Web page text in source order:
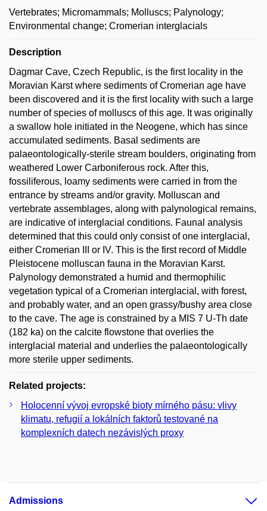
Vertebrates; Micromammals; Molluscs; Palynology;
Environmental change; Cromerian interglacials
Description
Dagmar Cave, Czech Republic, is the first locality in the
Moravian Karst where sediments of Cromerian age have
been discovered and it is the first locality with such a large
number of species of molluscs of this age. It was originally
a swallow hole initiated in the Neogene, which has since
accumulated sediments. Basal sediments are
palaeontologically-sterile stream boulders, originating from
weathered Lower Carboniferous rock. After this,
fossiliferous, loamy sediments were carried in from the
entrance by streams and/or gravity. Molluscan and
vertebrate assemblages, along with palynological remains,
are indicative of interglacial conditions. Faunal analysis
determined that this could only consist of one interglacial,
either Cromerian III or IV. This is the first record of Middle
Pleistocene molluscan fauna in the Moravian Karst.
Palynology demonstrated a humid and thermophilic
vegetation typical of a Cromerian interglacial, with forest,
and probably water, and an open grassy/bushy area close
to the cave. The age is constrained by a MIS 7 U-Th date
(182 ka) on the calcite flowstone that overlies the
interglacial material and underlies the palaeontologically
more sterile upper sediments.
Related projects:
Holocenní vývoj evropské bioty mírného pásu: vlivy
klimatu, refugií a lokálních faktorů testované na
komplexních datech nezávislých proxy
Admissions